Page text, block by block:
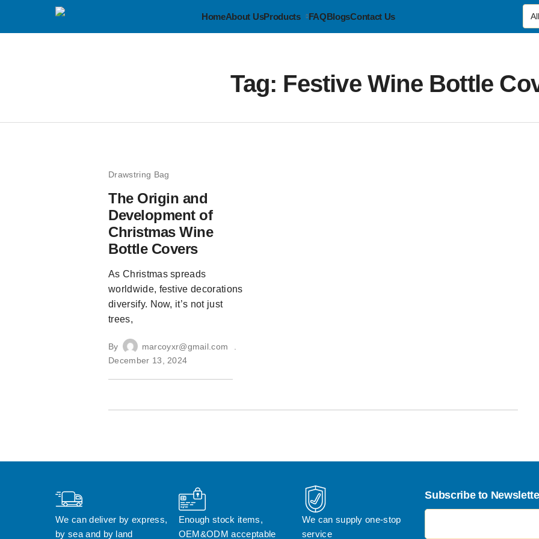
HomeAbout UsProducts FAQBlogsContact Us
Tag: Festive Wine Bottle
Drawstring Bag
The Origin and
Development of
Christmas Wine
Bottle Covers
As Christmas spreads
worldwide, festive decorations
diversify. Now, it’s not just
trees,
By
marcoyxr@gmail.com
December 13, 2024
We can deliver by express,
by sea and by land
Enough stock items,
OEM&ODM acceptable
We can supply one-stop
service
Subscribe to